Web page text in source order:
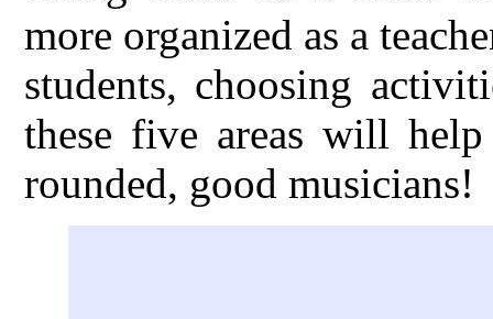
more organized as a
students, choosing
these five areas will
rounded, good musicians!